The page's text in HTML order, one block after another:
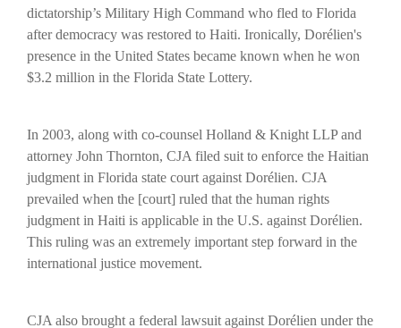
dictatorship’s Military High Command who fled to Florida
after democracy was restored to Haiti. Ironically, Dorélien's
presence in the United States became known when he won
$3.2 million in the Florida State Lottery.
In 2003, along with co-counsel Holland & Knight LLP and
attorney John Thornton, CJA filed suit to enforce the Haitian
judgment in Florida state court against Dorélien. CJA
prevailed when the [court] ruled that the human rights
judgment in Haiti is applicable in the U.S. against Dorélien.
This ruling was an extremely important step forward in the
international justice movement.
CJA also brought a federal lawsuit against Dorélien under the